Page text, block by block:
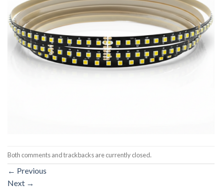
Both comments and trackbacks are currently closed.
← Previous
Next →